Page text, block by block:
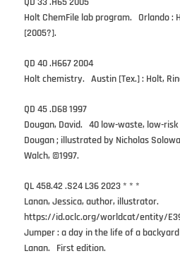
Holt ChemFile lab program. Orlando :
[2005?].
QD 40 .H667 2004
Holt chemistry. Austin [Tex.] : Holt,
QD 45 .D68 1997
Dougan, David. 40 low-waste, low-
Dougan ; illustrated by Nicholas
Walch, ©1997.
QL 458.42 .S24 L36 2023 * * *
Lanan, Jessica, author, illustrator.
https://id.oclc.org/worldcat/entity/
Jumper : a day in the life of a
Lanan. First edition.